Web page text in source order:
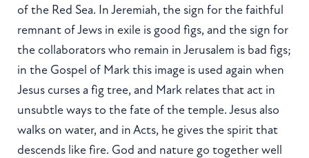
of the Red Sea. In Jeremiah, the sign for the faithful
remnant of Jews in exile is good figs, and the sign for
the collaborators who remain in Jerusalem is bad figs;
in the Gospel of Mark this image is used again when
Jesus curses a fig tree, and Mark relates that act in
unsubtle ways to the fate of the temple. Jesus also
walks on water, and in Acts, he gives the spirit that
descends like fire. God and nature go together well